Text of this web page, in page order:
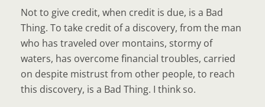
Not to give credit, when credit is due, is a Bad
Thing. To take credit of a discovery, from the man
who has traveled over montains, stormy of
waters, has overcome financial troubles, carried
on despite mistrust from other people, to reach
this discovery, is a Bad Thing. I think so.